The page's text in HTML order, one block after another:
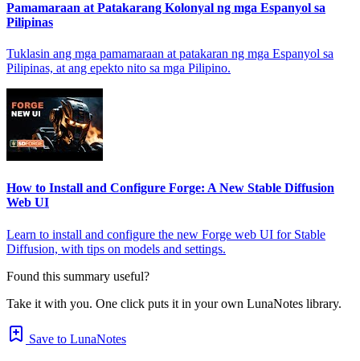
Pamamaraan at Patakarang Kolonyal ng mga Espanyol sa
Pilipinas
Tuklasin ang mga pamamaraan at patakaran ng mga Espanyol sa
Pilipinas, at ang epekto nito sa mga Pilipino.
How to Install and Configure Forge: A New Stable Diffusion
Web UI
Learn to install and configure the new Forge web UI for Stable
Diffusion, with tips on models and settings.
Found this summary useful?
Take it with you. One click puts it in your own LunaNotes library.
Save to LunaNotes